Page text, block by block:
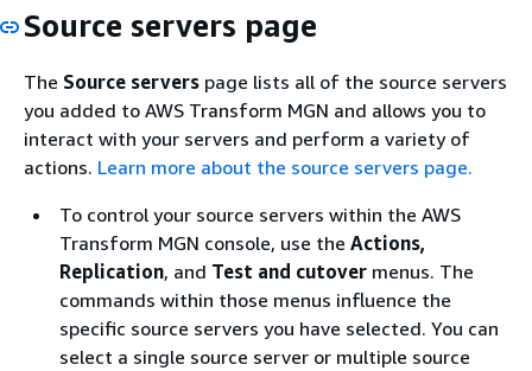
Source servers page
The Source servers page lists all of the source servers
you added to AWS Transform MGN and allows you to
interact with your servers and perform a variety of
actions. Learn more about the source servers page.
To control your source servers within the AWS
Transform MGN console, use the Actions,
Replication, and Test and cutover menus. The
commands within those menus influence the
specific source servers you have selected. You can
select a single source server or multiple source